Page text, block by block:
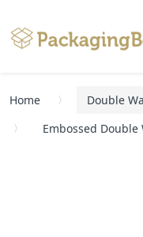
Home
Double
Embossed Double